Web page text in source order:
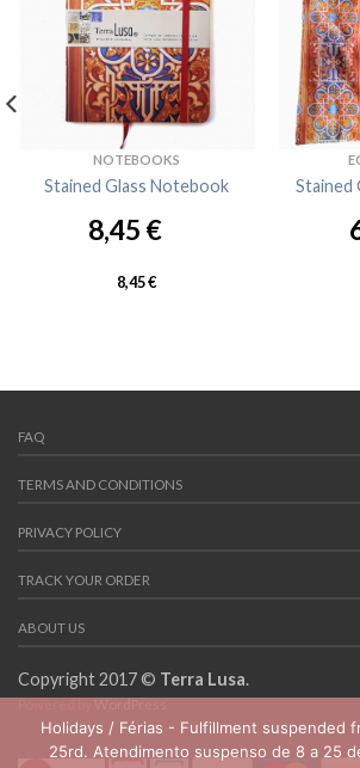
NOTEBOOKS
Stained Glass Notebook
8,45 €
8,45€
Stained
FAQ
TERMS AND CONDITIONS
PRIVACY POLICY
TRACK YOUR ORDER
ABOUT US
Copyright 2017 © Terra Lusa.
Holidays / Férias - Fulfillment suspended
25rd. Atendimento suspenso de 8 a 25